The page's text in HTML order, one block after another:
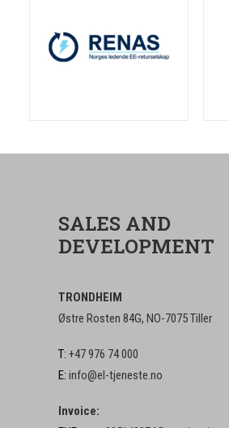
SALES AND
DEVELOPMENT
TRONDHEIM
Østre Rosten 84G, NO-7075 Tiller
T: +47 976 74 000
E: info@el-tjeneste.no
Invoice: